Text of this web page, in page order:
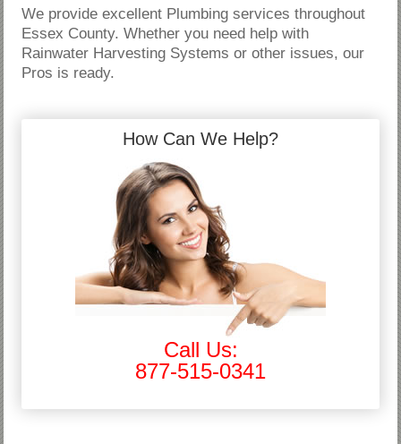
We provide excellent Plumbing services throughout
Essex County. Whether you need help with
Rainwater Harvesting Systems or other issues, our
Pros is ready.
How Can We Help?
Call Us:
877-515-0341